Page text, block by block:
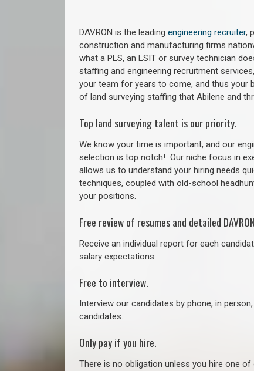
DAVRON is the leading engineering recruiter,
construction and manufacturing firms
what a PLS, an LSIT or survey technician
staffing and engineering recruitment
your team for years to come, and thus your
of land surveying staffing that Abilene and
Top land surveying talent is our priority.
We know your time is important, and our
selection is top notch! Our niche focus in
allows us to understand your hiring needs
techniques, coupled with old-school
your positions.
Free review of resumes and detailed
Receive an individual report for each
salary expectations.
Free to interview.
Interview our candidates by phone, in
candidates.
Only pay if you hire.
There is no obligation unless you hire one